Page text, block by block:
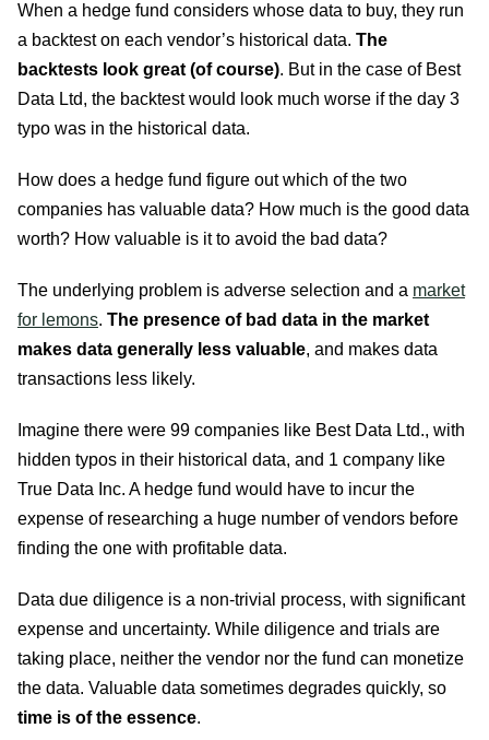
When a hedge fund considers whose data to buy, they run
a backtest on each vendor’s historical data. The
backtests look great (of course). But in the case of Best
Data Ltd, the backtest would look much worse if the day 3
typo was in the historical data.
How does a hedge fund figure out which of the two
companies has valuable data? How much is the good data
worth? How valuable is it to avoid the bad data?
The underlying problem is adverse selection and a market
for lemons. The presence of bad data in the market
makes data generally less valuable, and makes data
transactions less likely.
Imagine there were 99 companies like Best Data Ltd., with
hidden typos in their historical data, and 1 company like
True Data Inc. A hedge fund would have to incur the
expense of researching a huge number of vendors before
finding the one with profitable data.
Data due diligence is a non-trivial process, with significant
expense and uncertainty. While diligence and trials are
taking place, neither the vendor nor the fund can monetize
the data. Valuable data sometimes degrades quickly, so
time is of the essence.